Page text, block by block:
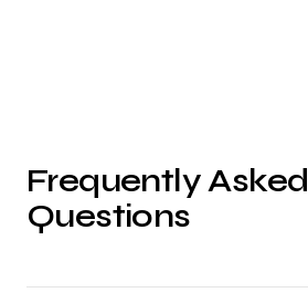
Frequently Asked
Questions